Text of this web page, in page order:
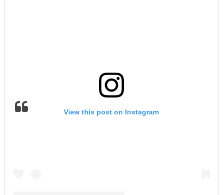
View this post on Instagram